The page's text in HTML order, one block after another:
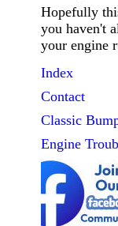
Hopefully
you haven't
your engine
Index
Contact
Classic
Engine